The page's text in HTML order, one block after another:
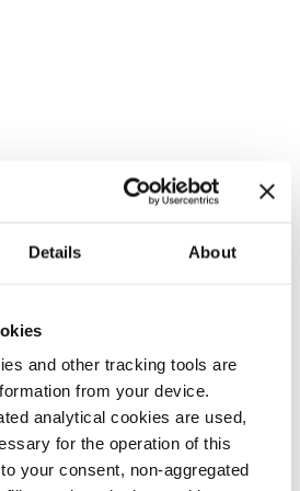
Details About
and other tracking tools are
from your device.
analytical cookies are used,
for the operation of this
your consent, non-aggregated